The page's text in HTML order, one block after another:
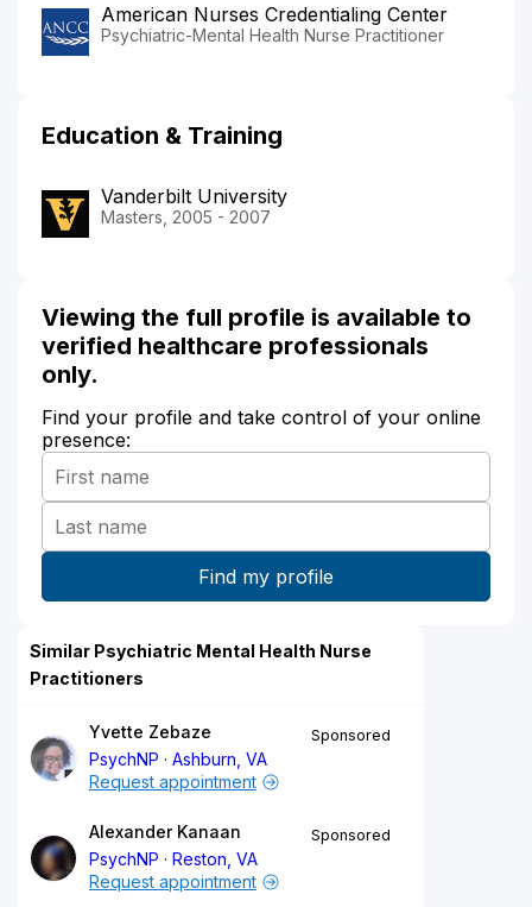
American Nurses Credentialing Center
Psychiatric-Mental Health Nurse Practitioner
Education & Training
Vanderbilt University
Masters, 2005 - 2007
Viewing the full profile is available to
verified healthcare professionals
only.
Find your profile and take control of your online
presence:
Similar Psychiatric Mental Health Nurse
Practitioners
Yvette Zebaze
PsychNP
Ashburn, VA
Sponsored
Request appointment
Alexander Kanaan
PsychNP
Reston, VA
Sponsored
Request appointment